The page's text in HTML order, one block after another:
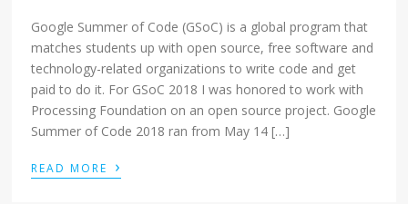
Google Summer of Code (GSoC) is a global program that
matches students up with open source, free software and
technology-related organizations to write code and get
paid to do it. For GSoC 2018 I was honored to work with
Processing Foundation on an open source project. Google
Summer of Code 2018 ran from May 14 […]
READ MORE ›